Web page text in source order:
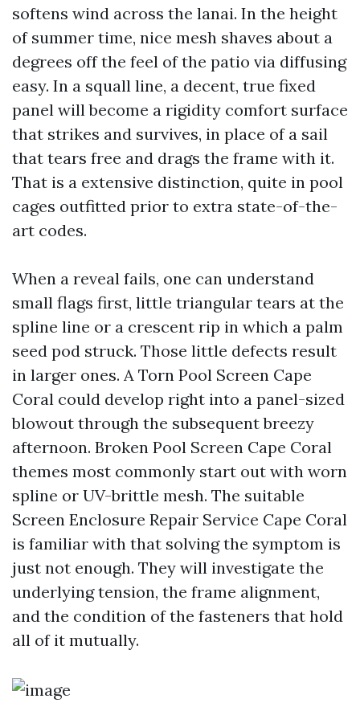
softens wind across the lanai. In the height
of summer time, nice mesh shaves about a
degrees off the feel of the patio via diffusing
easy. In a squall line, a decent, true fixed
panel will become a rigidity comfort surface
that strikes and survives, in place of a sail
that tears free and drags the frame with it.
That is a extensive distinction, quite in pool
cages outfitted prior to extra state-of-the-
art codes.
When a reveal fails, one can understand
small flags first, little triangular tears at the
spline line or a crescent rip in which a palm
seed pod struck. Those little defects result
in larger ones. A Torn Pool Screen Cape
Coral could develop right into a panel-sized
blowout through the subsequent breezy
afternoon. Broken Pool Screen Cape Coral
themes most commonly start out with worn
spline or UV-brittle mesh. The suitable
Screen Enclosure Repair Service Cape Coral
is familiar with that solving the symptom is
just not enough. They will investigate the
underlying tension, the frame alignment,
and the condition of the fasteners that hold
all of it mutually.